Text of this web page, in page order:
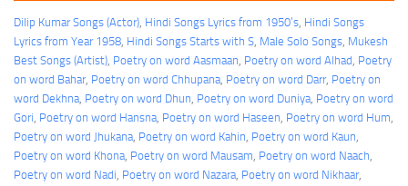
Dilip Kumar Songs (Actor), Hindi Songs Lyrics from 1950’s, Hindi Songs
Lyrics from Year 1958, Hindi Songs Starts with S, Male Solo Songs, Mukesh
Best Songs (Artist), Poetry on word Aasmaan, Poetry on word Alhad, Poetry
on word Bahar, Poetry on word Chhupana, Poetry on word Darr, Poetry on
word Dekhna, Poetry on word Dhun, Poetry on word Duniya, Poetry on word
Gori, Poetry on word Hansna, Poetry on word Haseen, Poetry on word Hum
Poetry on word Jhukana, Poetry on word Kahin, Poetry on word Kaun
Poetry on word Khona, Poetry on word Mausam, Poetry on word Naach
Poetry on word Nadi, Poetry on word Nazara, Poetry on word Nikhaar